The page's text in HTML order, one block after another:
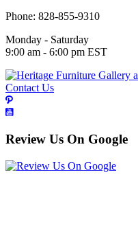
Phone: 828-855-9310
Monday - Saturday
9:00 am - 6:00 pm EST
Contact Us
Review Us On Google